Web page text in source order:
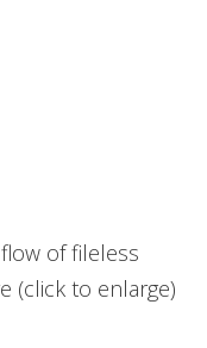
of fileless
(click to enlarge)